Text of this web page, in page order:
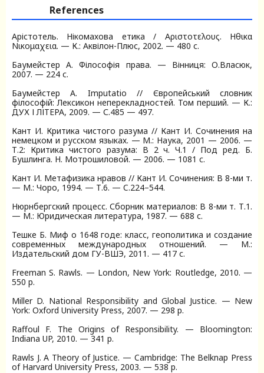
References
Арістотель. Нікомахова етика / Αριστοτελους. Ηθικα
Νικομαχεια. — К.: Аквілон-Плюс, 2002. — 480 с.
Баумейстер А. Філософія права. — Вінниця: О.Власюк,
2007. — 224 с.
Баумейстер А. Imputatio // Європейський словник
філософій: Лексикон неперекладностей. Том перший. — К.:
ДУХ І ЛІТЕРА, 2009. — С.485 — 497.
Кант И. Критика чистого разума // Кант И. Сочинения на
немецком и русском языках. — М.: Наука, 2001 — 2006. —
Т.2: Критика чистого разума: В 2 ч. Ч.1 / Под ред. Б.
Бушлинга. Н. Мотрошиловой. — 2006. — 1081 c.
Кант И. Метафизика нравов // Кант И. Сочинения: В 8-ми т.
— М.: Чоро, 1994. — Т.6. — C.224–544.
Нюрнбергский процесс. Сборник материалов: В 8-ми т. Т.1.
— М.: Юридическая литература, 1987. — 688 c.
Тешке Б. Миф о 1648 годе: класс, геополитика и создание
современных международных отношений. — М.:
Издательский дом ГУ-ВШЭ, 2011. — 417 с.
Freeman S. Rawls. — London, New York: Routledge, 2010. —
550 p.
Miller D. National Responsibility and Global Justice. — New
York: Oxford University Press, 2007. — 298 p.
Raffoul F. The Origins of Responsibility. — Bloomington:
Indiana UP, 2010. — 341 p.
Rawls J. A Theory of Justice. — Cambridge: The Belknap Press
of Harvard University Press, 2003. — 538 p.